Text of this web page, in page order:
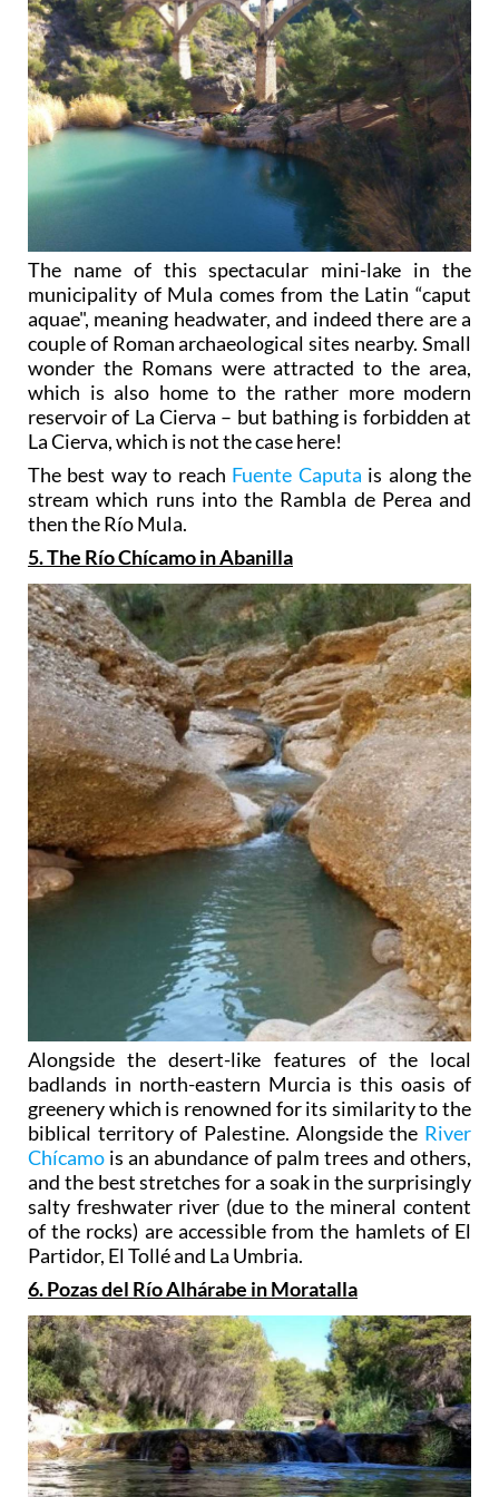
The name of this spectacular mini-lake in the
municipality of Mula comes from the Latin “caput
aquae", meaning headwater, and indeed there are a
couple of Roman archaeological sites nearby. Small
wonder the Romans were attracted to the area,
which is also home to the rather more modern
reservoir of La Cierva – but bathing is forbidden at
La Cierva, which is not the case here!
The best way to reach Fuente Caputa is along the
stream which runs into the Rambla de Perea and
then the Río Mula.
5. The Río Chícamo in Abanilla
Alongside the desert-like features of the local
badlands in north-eastern Murcia is this oasis of
greenery which is renowned for its similarity to the
biblical territory of Palestine. Alongside the River
Chícamo is an abundance of palm trees and others,
and the best stretches for a soak in the surprisingly
salty freshwater river (due to the mineral content
of the rocks) are accessible from the hamlets of El
Partidor, El Tollé and La Umbria.
6. Pozas del Río Alhárabe in Moratalla